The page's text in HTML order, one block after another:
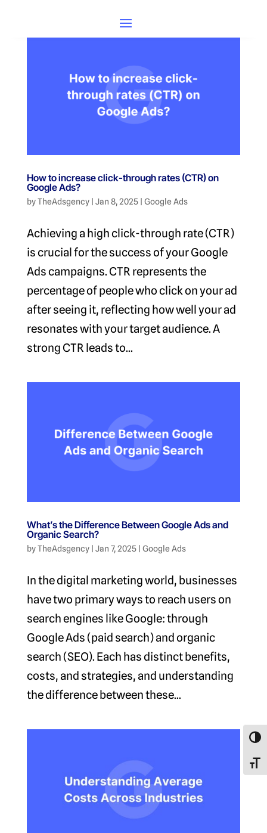
How to increase click-through rates (CTR) on
Google Ads?
byTheAdsgency| Jan 8, 2025| Google Ads
Achieving a high click-through rate (CTR)
is crucial for the success of your Google
Ads campaigns. CTR represents the
percentage of people who click on your ad
after seeing it, reflecting how well your ad
resonates with your target audience. A
strong CTR leads to...
What’s the Difference Between Google Ads and
Organic Search?
byTheAdsgency| Jan 7, 2025| Google Ads
In the digital marketing world, businesses
have two primary ways to reach users on
search engines like Google: through
Google Ads (paid search) and organic
search (SEO). Each has distinct benefits,
costs, and strategies, and understanding
the difference between these...